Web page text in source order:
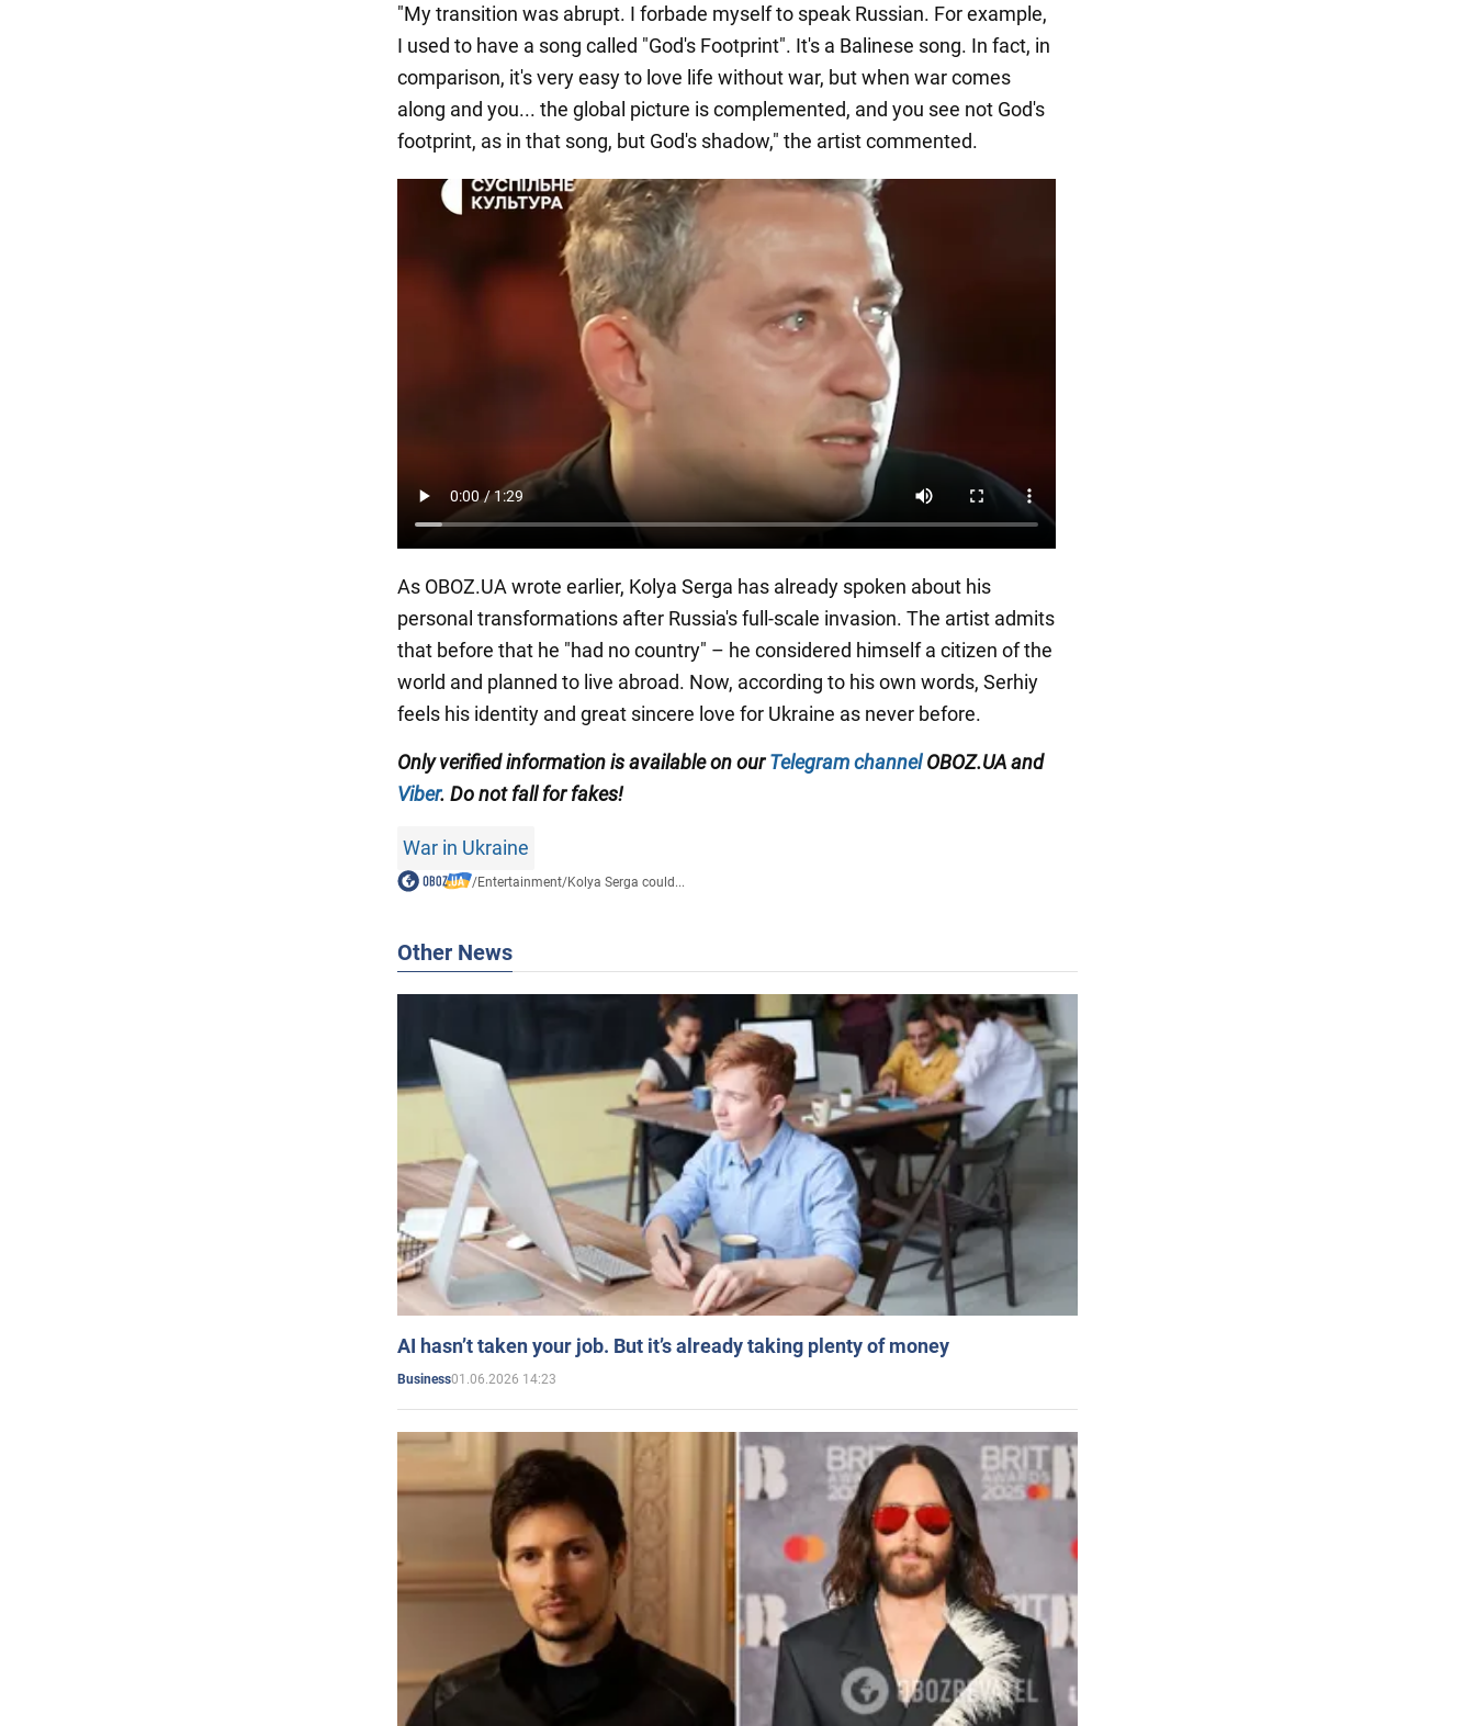
"My transition was abrupt. I forbade myself to speak Russian. For example,
I used to have a song called "God's Footprint". It's a Balinese song. In fact, in
comparison, it's very easy to love life without war, but when war comes
along and you... the global picture is complemented, and you see not God's
footprint, as in that song, but God's shadow," the artist commented.
As OBOZ.UA wrote earlier, Kolya Serga has already spoken about his
personal transformations after Russia's full-scale invasion. The artist admits
that before that he "had no country" – he considered himself a citizen of the
world and planned to live abroad. Now, according to his own words, Serhiy
feels his identity and great sincere love for Ukraine as never before.
Only verified information is available on ourTelegram channelOBOZ.UA and
Viber. Do not fall for fakes!
War in Ukraine
/Entertainment/Kolya Serga could...
Other News
AI hasn’t taken your job. But it’s already taking plenty of money
Business01.06.2026 14:23